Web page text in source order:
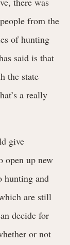
from the
of hunting
said is that
the state
a really
give
open up new
hunting and
are still
decide for
or not